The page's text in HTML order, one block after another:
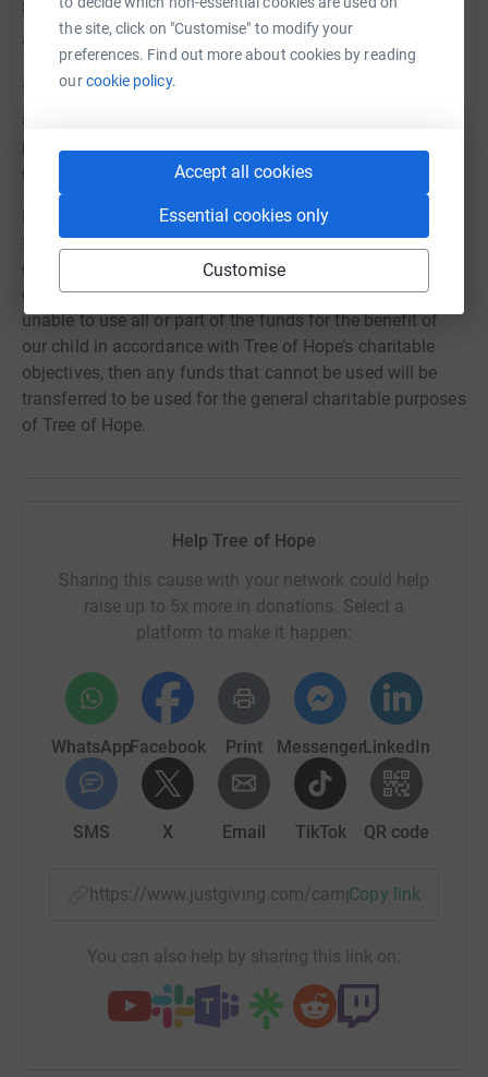
the site, click on "Customise" to modify your
preferences. Find out more about cookies by reading
ourcookie policy.
Accept all cookies
Essential cookies only
Customise
stronger in her forever home.
Thank you everyone!
7.5% of all donations to Tree of Hope in relation to this
appeal will be allocated to the general charitable
purposes of Tree of Hope to cover our core operating
costs.
If we raise insufficient funds, or surplus funds, then the
funds will be used, if appropriate, to fund support for our
child’s needs in accordance with Tree of Hope’s
charitable objects. If in those circumstances we are
unable to use all or part of the funds for the benefit of
our child in accordance with Tree of Hope’s charitable
objectives, then any funds that cannot be used will be
transferred to be used for the general charitable purposes
of Tree of Hope.
Help Tree of Hope
Sharing this cause with your network could help
raise up to 5x more in donations. Select a
platform to make it happen:
WhatsAppFacebook Print MessengerLinkedIn
SMS X Email TikTok QR code
https://www.justgiving.com/campaign/hannah-
Copy link
You can also help by sharing this link on: